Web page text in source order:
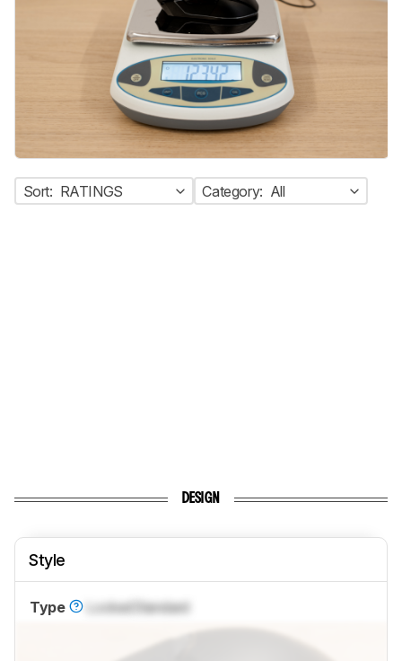
Sort: RATINGS Category: All
DESIGN
Style
Type Locked Standard